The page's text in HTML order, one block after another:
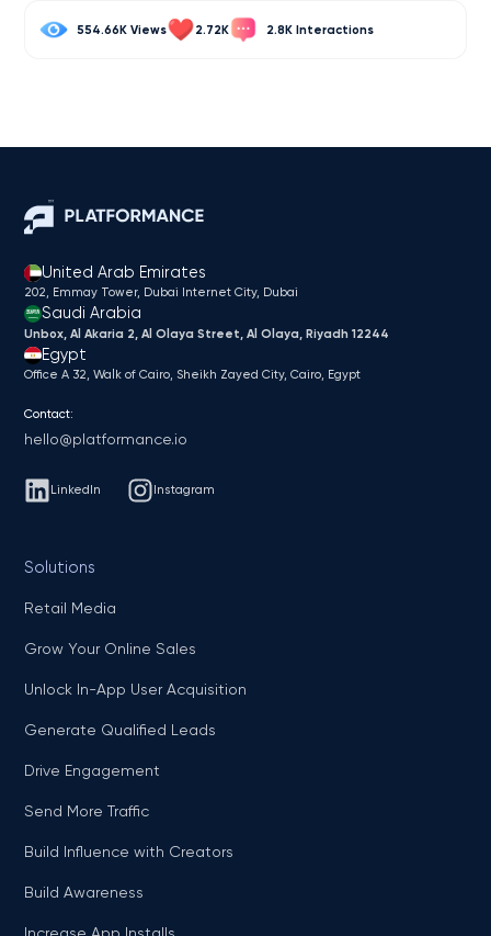
554.66K 2.72K 2.8K
United Arab Emirates
202, Emmay Tower, Dubai Internet City​, Dubai
Saudi Arabia
Unbox, Al Akaria 2, Al Olaya Street, Al Olaya, Riyadh 12244
Egypt
Office A 32, Walk of Cairo, Sheikh Zayed City, Cairo, Egypt
Contact:
hello@platformance.io
LinkedIn Instagram
Solutions
Retail Media
Grow Your Online Sales
Unlock In-App User Acquisition
Generate Qualified Leads
Drive Engagement
Send More Traffic
Build Influence with Creators
Build Awareness